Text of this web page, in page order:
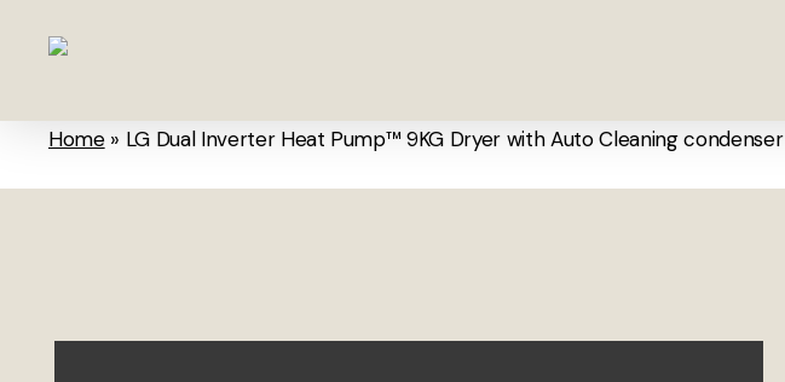
contentHome» LG Dual Inverter Heat Pump™ 9KG Dryer with Auto Cleaning condenser